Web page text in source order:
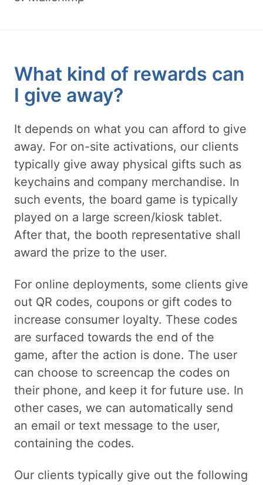
What kind of rewards can
I give away?
It depends on what you can afford to give
away. For on-site activations, our clients
typically give away physical gifts such as
keychains and company merchandise. In
such events, the board game is typically
played on a large screen/kiosk tablet.
After that, the booth representative shall
award the prize to the user.
For online deployments, some clients give
out QR codes, coupons or gift codes to
increase consumer loyalty. These codes
are surfaced towards the end of the
game, after the action is done. The user
can choose to screencap the codes on
their phone, and keep it for future use. In
other cases, we can automatically send
an email or text message to the user,
containing the codes.
Our clients typically give out the following